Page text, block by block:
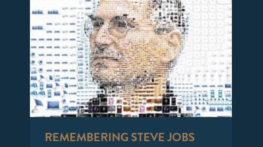
REMEMBERING STEVE JOBS